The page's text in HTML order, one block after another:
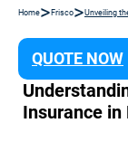
Home> Frisco>Unveiling
QUOTE NOW
Insurance in